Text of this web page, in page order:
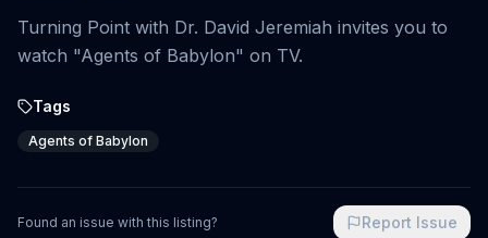
Turning Point with Dr. David Jeremiah invites you to
watch "Agents of Babylon" on TV.
Tags
Agents of Babylon
Found an issue with this listing? Report Issue